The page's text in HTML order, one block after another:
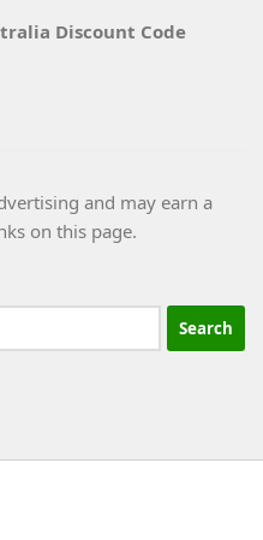
Discount Code
and may earn a
on this page.